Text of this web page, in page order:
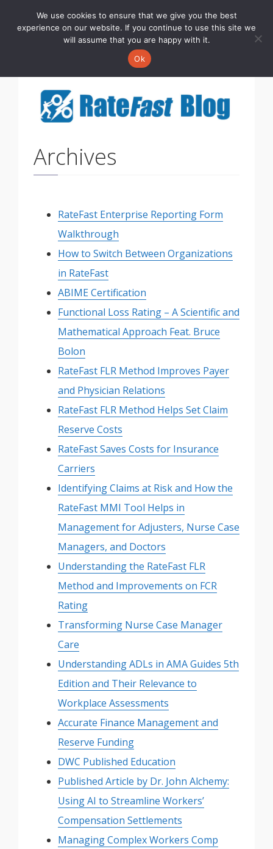
Archives
RateFast Enterprise Reporting Form
Walkthrough
How to Switch Between Organizations
in RateFast
ABIME Certification
Functional Loss Rating – A Scientific and
Mathematical Approach Feat. Bruce
Bolon
RateFast FLR Method Improves Payer
and Physician Relations
RateFast FLR Method Helps Set Claim
Reserve Costs
RateFast Saves Costs for Insurance
Carriers
Identifying Claims at Risk and How the
RateFast MMI Tool Helps in
Management for Adjusters, Nurse Case
Managers, and Doctors
Understanding the RateFast FLR
Method and Improvements on FCR
Rating
Transforming Nurse Case Manager
Care
Understanding ADLs in AMA Guides 5th
Edition and Their Relevance to
Workplace Assessments
Accurate Finance Management and
Reserve Funding
DWC Published Education
Published Article by Dr. John Alchemy:
Using AI to Streamline Workers’
Compensation Settlements
Managing Complex Workers Comp
We use cookies to ensure that we give you the best
experience on our website. If you continue to use this site we
will assume that you are happy with it.
Ok